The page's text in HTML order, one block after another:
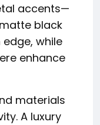
accents—
black
while
enhance
materials
A luxury